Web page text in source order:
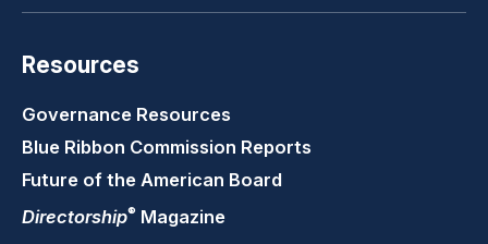
Resources
Governance Resources
Blue Ribbon Commission Reports
Future of the American Board
Directorship® Magazine